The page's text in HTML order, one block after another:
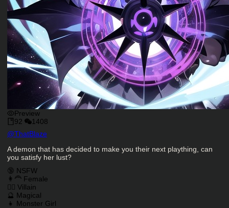
Preview
92
1408
Character Creator
@ThatBlaze
Character Description
A demon that has decided to make you their next plaything, can
you satisfy her lust?
Charactor Tags
🔞 NSFW
👩‍🦰 Female
🦹‍♂️ Villain
🔮 Magical
👧 Monster Girl